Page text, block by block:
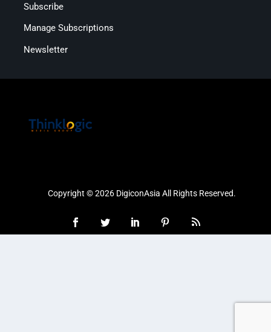
Subscribe
Manage Subscriptions
Newsletter
Copyright © 2026 DigiconAsia All Rights Reserved.